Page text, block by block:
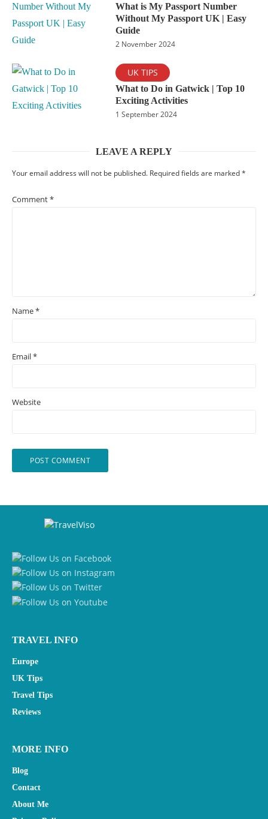
What is My Passport Number
Without My Passport UK | Easy
Guide
2 November 2024
UK TIPS
What to Do in Gatwick | Top 10
Exciting Activities
1 September 2024
LEAVE A REPLY
Your email address will not be published. Required fields are marked*
Comment*
Name*
Email*
Website
TRAVEL INFO
Europe
UK Tips
Travel Tips
Reviews
MORE INFO
Blog
Contact
About Me